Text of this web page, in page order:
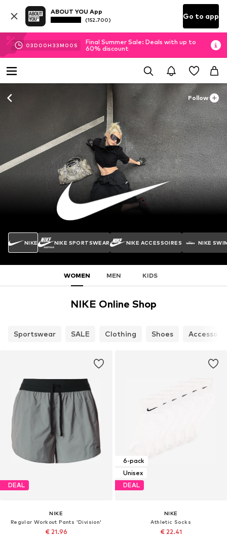
ABOUT YOU App
(152.700) Go to app
03D 00H 32M 58S
Final Summer Sale: Deals with up to
60% discount
Follow
NIKE NIKE SPORTSWEAR NIKE ACCESSOIRES NIKE
WOMEN MEN KIDS
NIKE Online Shop
Sportswear SALE Clothing Shoes
DEAL
NIKE
Regular Workout Pants 'Division'
€ 21.96
6-pack
Unisex
DEAL
NIKE
Athletic Socks
€ 22.41